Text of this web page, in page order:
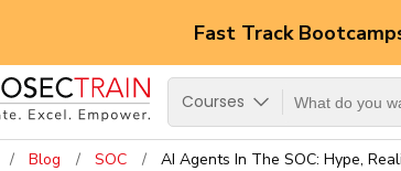
Fast Track
Courses
Blog SOC AI Agents In The SOC: Hype,